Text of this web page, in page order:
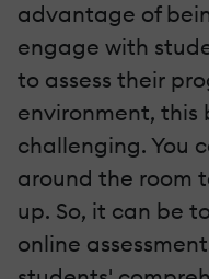
advantage of
engage with
to assess their
environment, this
challenging. You
around the room
up. So, it can be
online